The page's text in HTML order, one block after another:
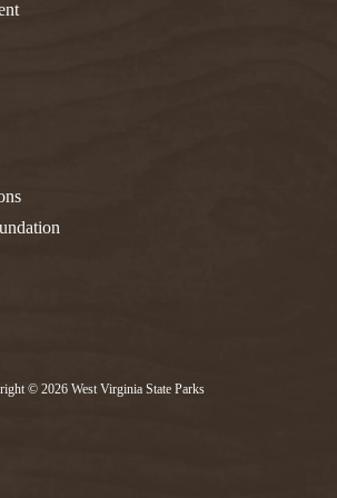
© 2026 West Virginia State Parks